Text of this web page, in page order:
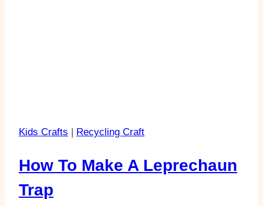
Kids Crafts | Recycling Craft
How To Make A Leprechaun
Trap